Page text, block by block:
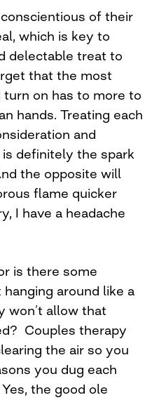
of their
which is key to
delectable treat to
that the most
on has to more to
hands. Treating each
and
definitely the spark
the opposite will
flame quicker
I have a headache
is there some
around like a
won’t allow that
Couples therapy
the air so you
you dug each
the good ole